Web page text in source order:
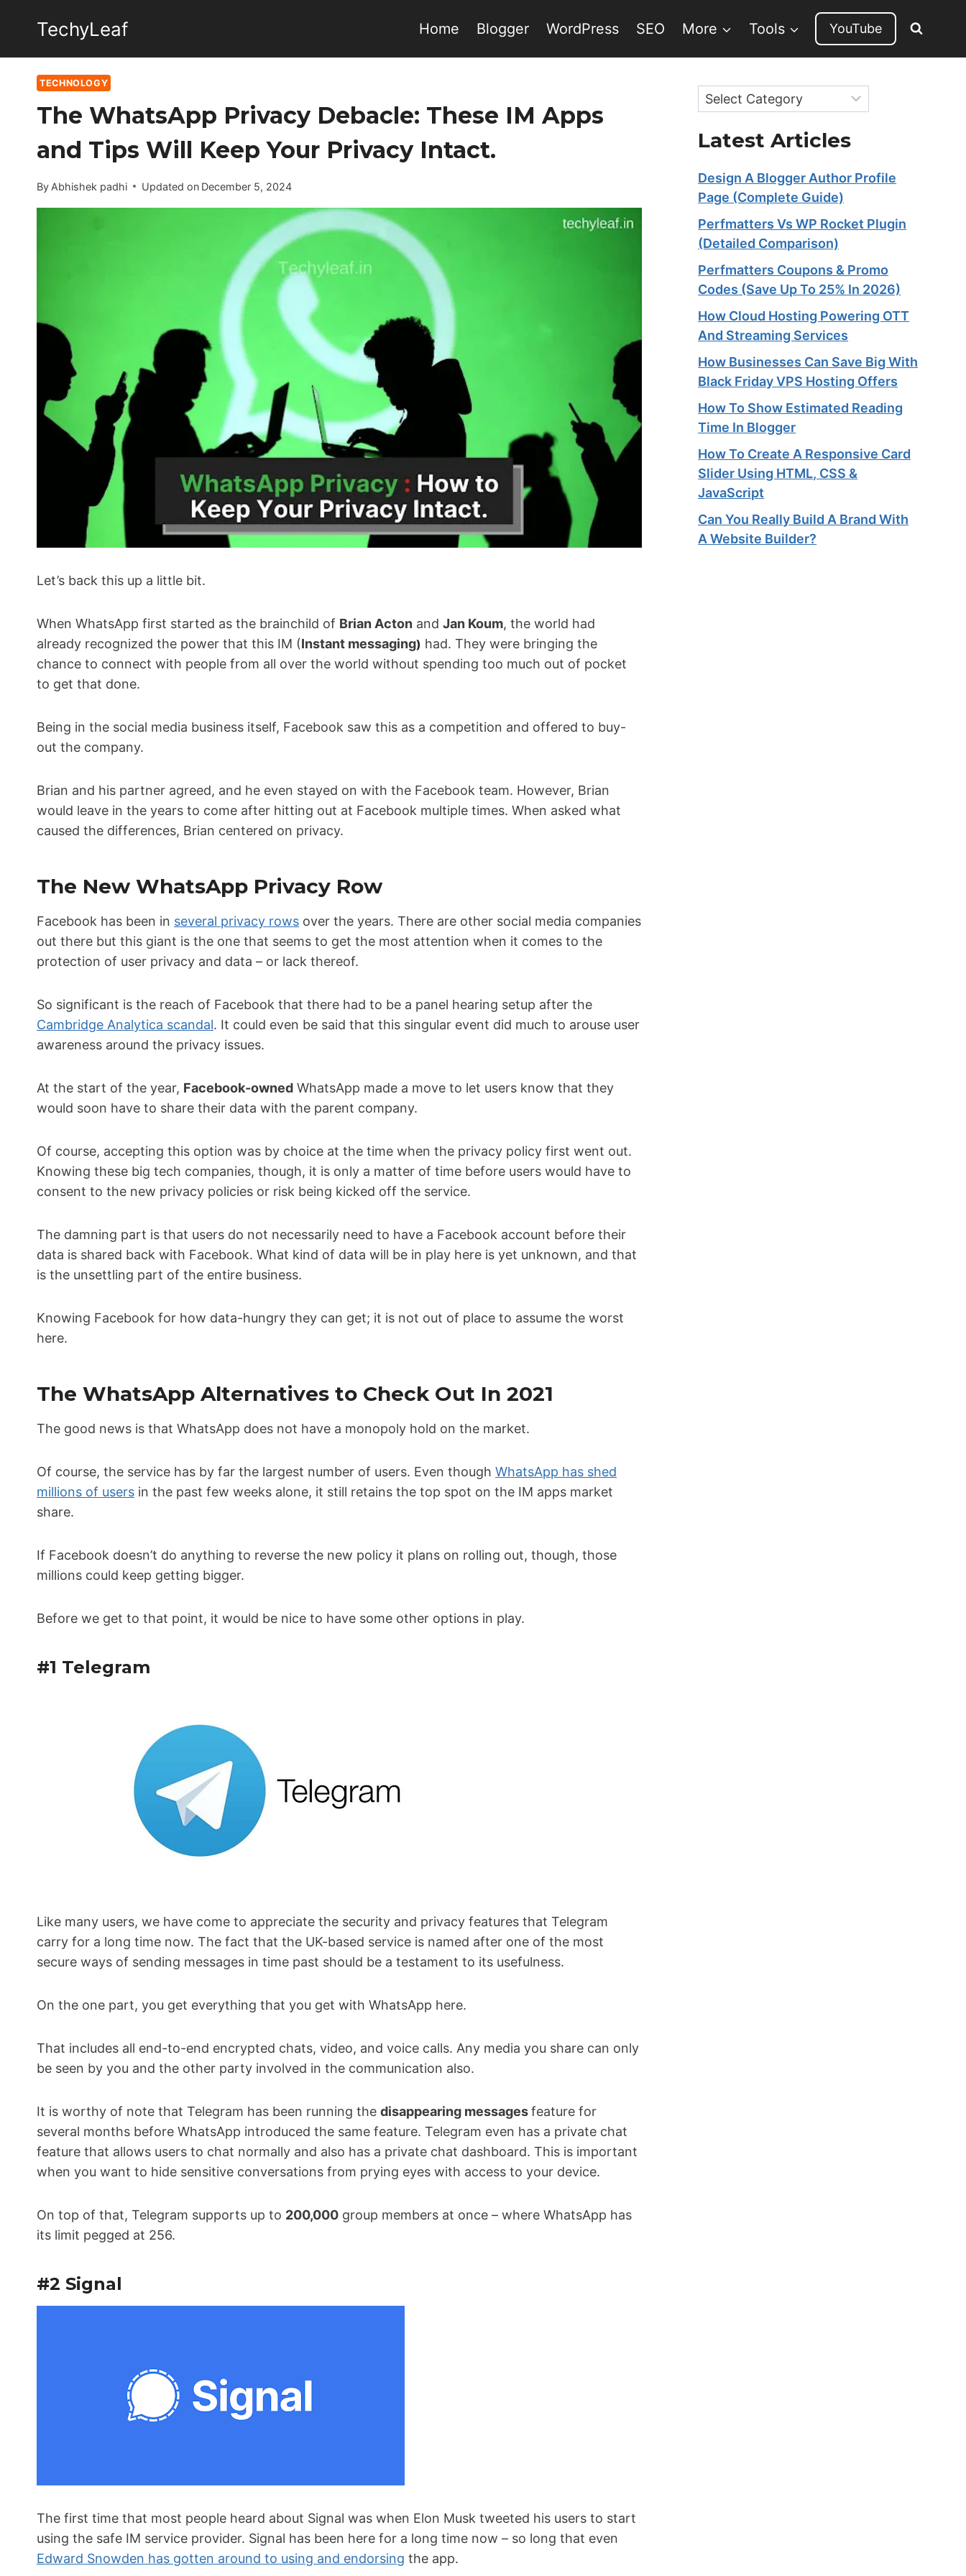
TechyLeaf Home Blogger WordPress SEO More Tools YouTube
TECHNOLOGY
The WhatsApp Privacy Debacle: These IM Apps
and Tips Will Keep Your Privacy Intact.
By Abhishek padhi Updated on December 5, 2024
Let’s back this up a little bit.
When WhatsApp first started as the brainchild of Brian Acton and Jan Koum, the world had
already recognized the power that this IM (Instant messaging) had. They were bringing the
chance to connect with people from all over the world without spending too much out of pocket
to get that done.
Being in the social media business itself, Facebook saw this as a competition and offered to buy-
out the company.
Brian and his partner agreed, and he even stayed on with the Facebook team. However, Brian
would leave in the years to come after hitting out at Facebook multiple times. When asked what
caused the differences, Brian centered on privacy.
The New WhatsApp Privacy Row
Facebook has been in several privacy rows over the years. There are other social media companies
out there but this giant is the one that seems to get the most attention when it comes to the
protection of user privacy and data – or lack thereof.
So significant is the reach of Facebook that there had to be a panel hearing setup after the
Cambridge Analytica scandal. It could even be said that this singular event did much to arouse user
awareness around the privacy issues.
At the start of the year, Facebook-owned WhatsApp made a move to let users know that they
would soon have to share their data with the parent company.
Of course, accepting this option was by choice at the time when the privacy policy first went out.
Knowing these big tech companies, though, it is only a matter of time before users would have to
consent to the new privacy policies or risk being kicked off the service.
The damning part is that users do not necessarily need to have a Facebook account before their
data is shared back with Facebook. What kind of data will be in play here is yet unknown, and that
is the unsettling part of the entire business.
Knowing Facebook for how data-hungry they can get; it is not out of place to assume the worst
here.
The WhatsApp Alternatives to Check Out In 2021
The good news is that WhatsApp does not have a monopoly hold on the market.
Of course, the service has by far the largest number of users. Even though WhatsApp has shed
millions of users in the past few weeks alone, it still retains the top spot on the IM apps market
share.
If Facebook doesn’t do anything to reverse the new policy it plans on rolling out, though, those
millions could keep getting bigger.
Before we get to that point, it would be nice to have some other options in play.
#1 Telegram
Like many users, we have come to appreciate the security and privacy features that Telegram
carry for a long time now. The fact that the UK-based service is named after one of the most
secure ways of sending messages in time past should be a testament to its usefulness.
On the one part, you get everything that you get with WhatsApp here.
That includes all end-to-end encrypted chats, video, and voice calls. Any media you share can only
be seen by you and the other party involved in the communication also.
It is worthy of note that Telegram has been running the disappearing messagesfeature for
several months before WhatsApp introduced the same feature. Telegram even has a private chat
feature that allows users to chat normally and also has a private chat dashboard. This is important
when you want to hide sensitive conversations from prying eyes with access to your device.
On top of that, Telegram supports up to 200,000 group members at once – where WhatsApp has
its limit pegged at 256.
#2 Signal
The first time that most people heard about Signal was when Elon Musk tweeted his users to start
using the safe IM service provider. Signal has been here for a long time now – so long that even
Edward Snowden has gotten around to using and endorsing the app.
Categories
Latest Articles
Design A Blogger Author Profile
Page (Complete Guide)
Perfmatters Vs WP Rocket Plugin
(Detailed Comparison)
Perfmatters Coupons & Promo
Codes (Save Up To 25% In 2026)
How Cloud Hosting Powering OTT
And Streaming Services​
How Businesses Can Save Big With
Black Friday VPS Hosting Offers
How To Show Estimated Reading
Time In Blogger
How To Create A Responsive Card
Slider Using HTML, CSS &
JavaScript
Can You Really Build A Brand With
A Website Builder?